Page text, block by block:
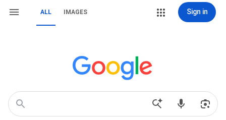
ALL IMAGES Sign in